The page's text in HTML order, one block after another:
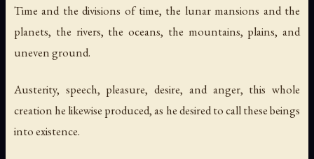
Time and the divisions of time, the lunar mansions and the
planets, the rivers, the oceans, the mountains, plains, and
uneven ground.
Austerity, speech, pleasure, desire, and anger, this whole
creation he likewise produced, as he desired to call these beings
into existence.